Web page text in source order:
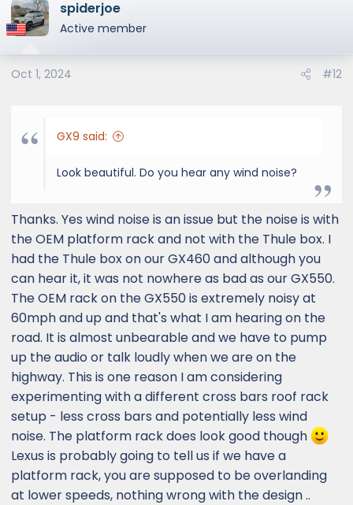
Also note that the flush rails are not the type
where you can slide the cross bar clamps
freely along the rails. The rails do not have
indents to clamp on. I think you will need to
View attachment 3764
View attachment 3769
spiderjoe
Active member
Oct 1, 2024 #12
GX9 said:
Look beautiful. Do you hear any wind noise?
Thanks. Yes wind noise is an issue but the noise is with
the OEM platform rack and not with the Thule box. I
had the Thule box on our GX460 and although you
can hear it, it was not nowhere as bad as our GX550.
The OEM rack on the GX550 is extremely noisy at
60mph and up and that's what I am hearing on the
road. It is almost unbearable and we have to pump
up the audio or talk loudly when we are on the
highway. This is one reason I am considering
experimenting with a different cross bars roof rack
setup - less cross bars and potentially less wind
noise. The platform rack does look good though
Lexus is probably going to tell us if we have a
platform rack, you are supposed to be overlanding
at lower speeds, nothing wrong with the design ..